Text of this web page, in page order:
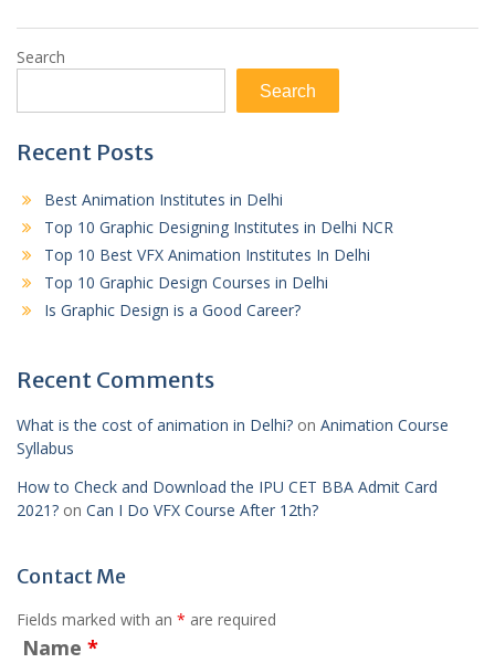
Search
Search
Recent Posts
Best Animation Institutes in Delhi
Top 10 Graphic Designing Institutes in Delhi NCR
Top 10 Best VFX Animation Institutes In Delhi
Top 10 Graphic Design Courses in Delhi
Is Graphic Design is a Good Career?
Recent Comments
What is the cost of animation in Delhi? on Animation Course
Syllabus
How to Check and Download the IPU CET BBA Admit Card
2021? on Can I Do VFX Course After 12th?
Contact Me
Fields marked with an * are required
Name *